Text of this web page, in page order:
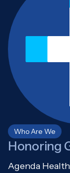
Who Are We
Honoring
Agenda